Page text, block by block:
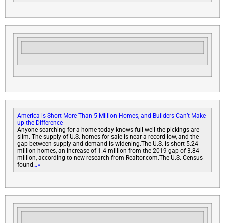
America is Short More Than 5 Million Homes, and Builders Can’t Make
up the Difference
Anyone searching for a home today knows full well the pickings are
slim. The supply of U.S. homes for sale is near a record low, and the
gap between supply and demand is widening.The U.S. is short 5.24
million homes, an increase of 1.4 million from the 2019 gap of 3.84
million, according to new research from Realtor.com.The U.S. Census
found…»